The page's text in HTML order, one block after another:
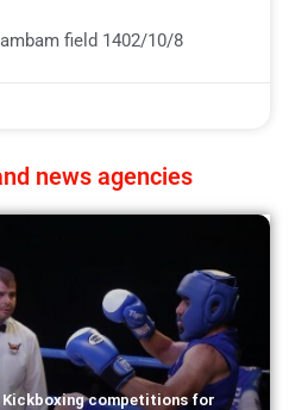
field 1402/10/8
news agencies
competitions for